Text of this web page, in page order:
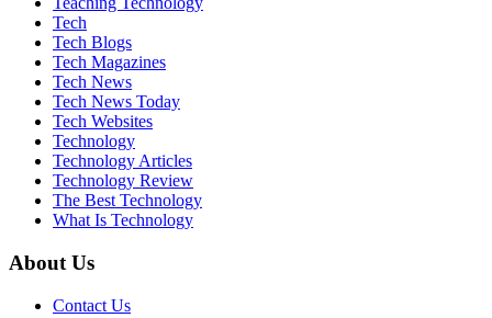
Tech
Tech Blogs
Tech Magazines
Tech News
Tech News Today
Tech Websites
Technology
Technology Articles
Technology Review
The Best Technology
What Is Technology
About Us
Contact Us